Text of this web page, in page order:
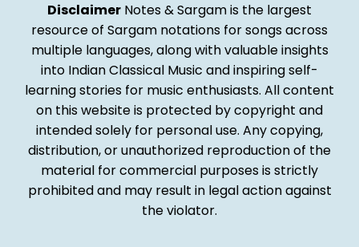
Disclaimer Notes & Sargam is the largest
resource of Sargam notations for songs across
multiple languages, along with valuable insights
into Indian Classical Music and inspiring self-
learning stories for music enthusiasts. All content
on this website is protected by copyright and
intended solely for personal use. Any copying,
distribution, or unauthorized reproduction of the
material for commercial purposes is strictly
prohibited and may result in legal action against
the violator.